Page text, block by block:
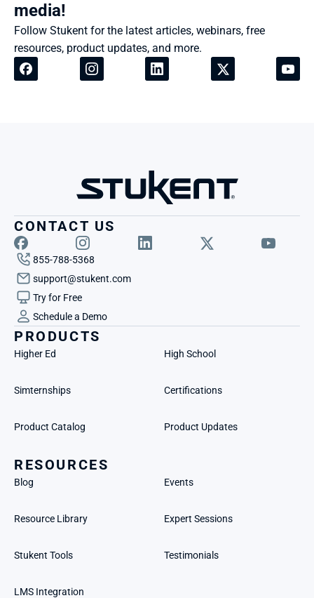
media!
Follow Stukent for the latest articles, webinars, free
resources, product updates, and more.
CONTACT US
855-788-5368
support@stukent.com
Try for Free
Schedule a Demo
PRODUCTS
Higher Ed High School
Simternships Certifications
Product Catalog Product Updates
RESOURCES
Blog Events
Resource Library Expert Sessions
Stukent Tools Testimonials
LMS Integration